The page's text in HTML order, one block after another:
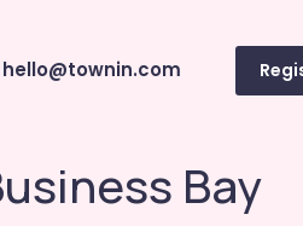
hello@townin.com
Bay